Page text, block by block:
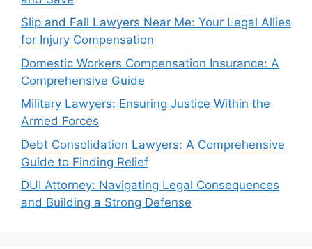
Slip and Fall Lawyers Near Me: Your Legal Allies
for Injury Compensation
Domestic Workers Compensation Insurance: A
Comprehensive Guide
Military Lawyers: Ensuring Justice Within the
Armed Forces
Debt Consolidation Lawyers: A Comprehensive
Guide to Finding Relief
DUI Attorney: Navigating Legal Consequences
and Building a Strong Defense